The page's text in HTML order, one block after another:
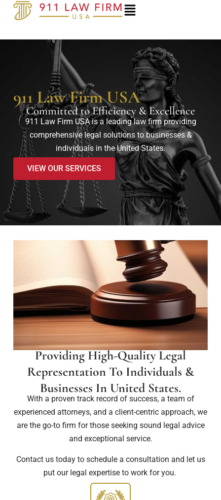
Skip
911 Law Firm USA
Committed to Efficiency & Excellence
911 Law Firm USA is a leading law firm providing
comprehensive legal solutions to businesses &
individuals in the United States.
VIEW OUR SERVICES
Providing High-Quality Legal
Representation To Individuals &
Businesses In United States.
With a proven track record of success, a team of
experienced attorneys, and a client-centric approach, we
are the go-to firm for those seeking sound legal advice
and exceptional service.
Contact us today to schedule a consultation and let us
put our legal expertise to work for you.